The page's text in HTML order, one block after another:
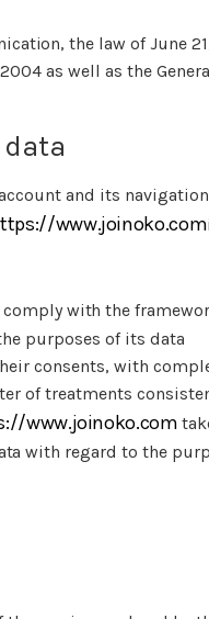
the law of June
as well as the
data
and its
www.joinoko.com
with the
purposes of its data
consents, with
of treatments
www.joinoko.com
with regard to the